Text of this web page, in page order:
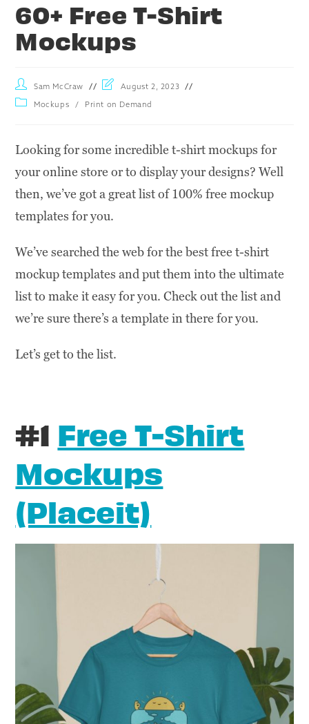
60+ Free T-Shirt
Mockups
Sam McCraw August 2, 2023
Mockups / Print on Demand
Looking for some incredible t-shirt mockups for
your online store or to display your designs? Well
then, we’ve got a great list of 100% free mockup
templates for you.
We’ve searched the web for the best free t-shirt
mockup templates and put them into the ultimate
list to make it easy for you. Check out the list and
we’re sure there’s a template in there for you.
Let’s get to the list.
#1 Free T-Shirt
Mockups
(Placeit)